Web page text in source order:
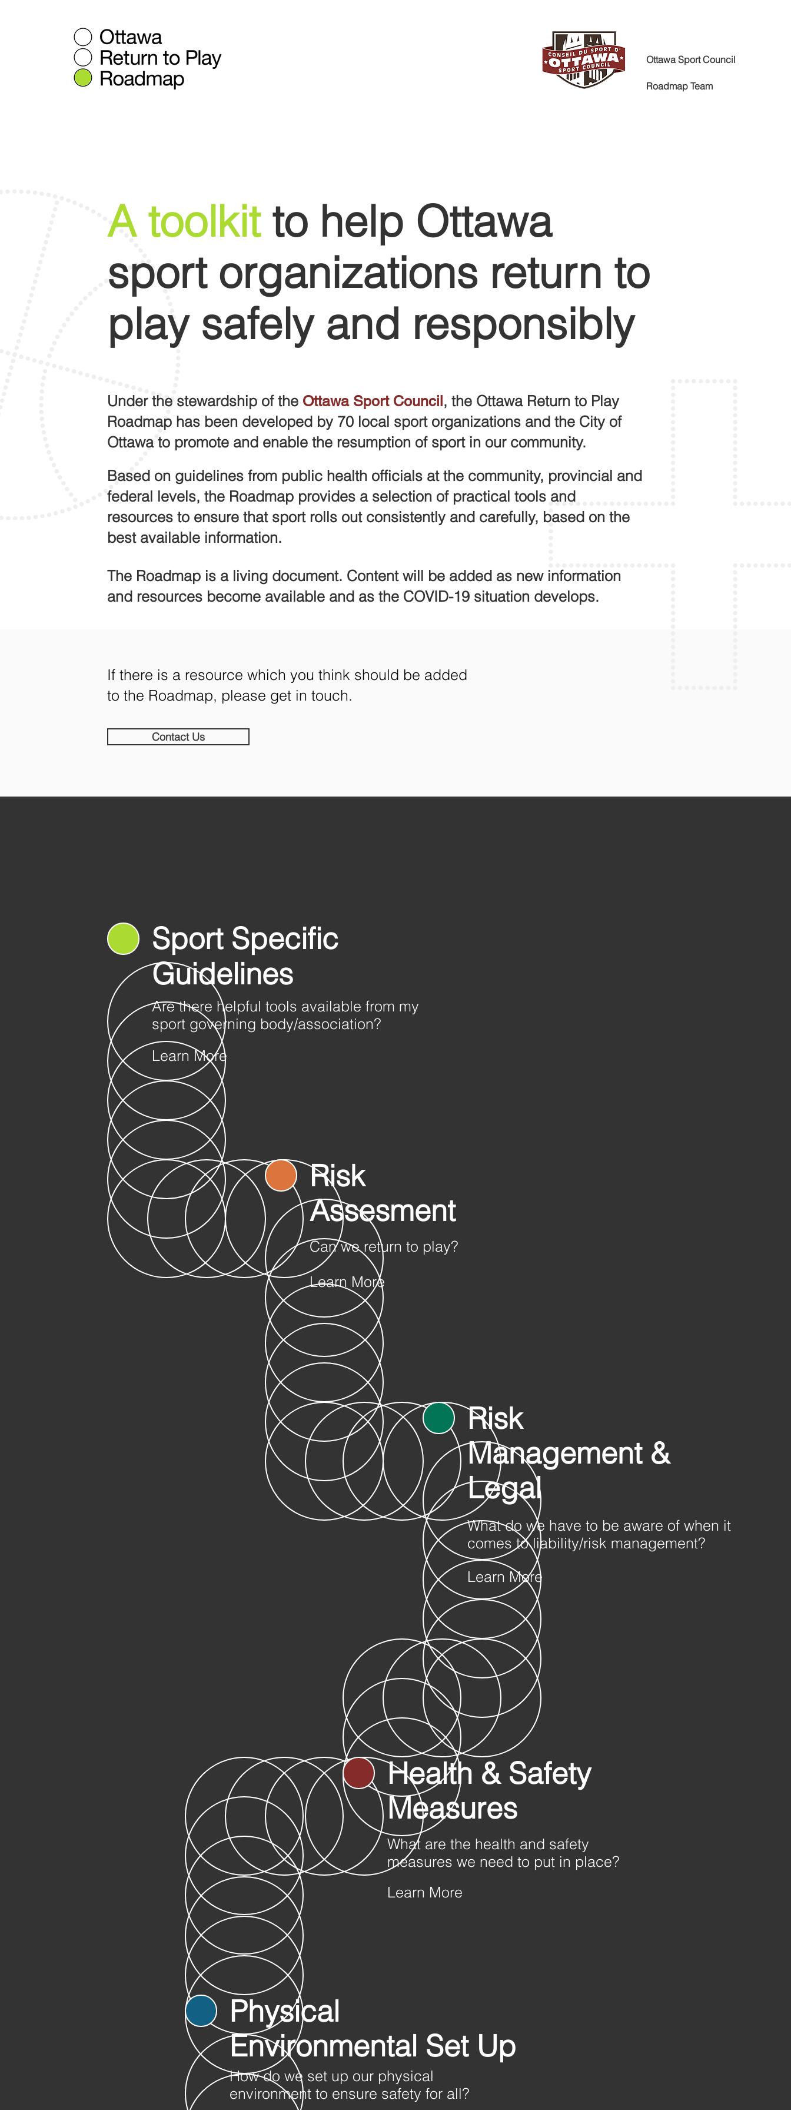
Ottawa Sport Council
Roadmap Team
If there is a resource which you think should be added
to the Roadmap, please get in touch.
Contact Us
A toolkitto help Ottawa
sport organizations return to
play safely and responsibly
Under the stewardship of the Ottawa Sport Council , the Ottawa Return to Play
Roadmap has been developed by 70 local sport organizations and the City of
Ottawa to promote and enable the resumption of sport in our community.
Based on guidelines from public health officials at the community, provincial and
federal levels, the Roadmap provides a selection of practical tools and
resources to ensure that sport rolls out consistently and carefully, based on the
best available information.
The Roadmap is a living document. Content will be added as new information
and resources become available and as the COVID-19 situation develops.
Sport Specific
Guidelines
Are there helpful tools available from my
sport governing body/association?
Learn More
Risk
Assesment
Can we return to play?
Learn More
Risk
Management &
Legal
What do we have to be aware of when it
comes to liability/risk management?
Learn More
Health & Safety
Measures
What are the health and safety
measures we need to put in place?
Learn More
Physical
Environmental Set Up
How do we set up our physical
environment to ensure safety for all?